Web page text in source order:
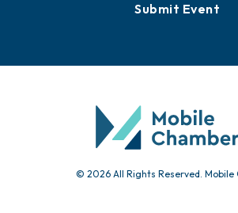
Submit Event
© 2026 All Rights Reserved. Mobile